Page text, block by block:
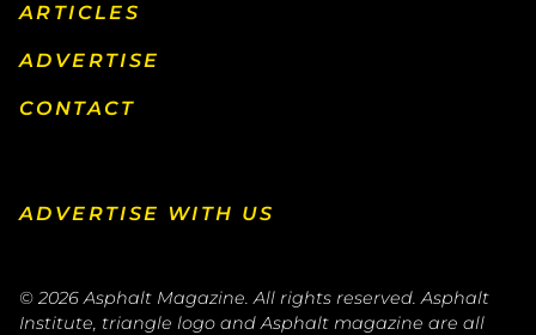
ARTICLES
ADVERTISE
CONTACT
© 2026Asphalt Magazine. All rights reserved. Asphalt
Institute, triangle logo and Asphalt magazine are all
ADVERTISE WITH US